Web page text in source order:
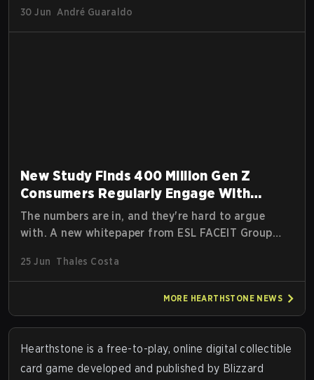
Release Tavern Brawl, experience a full Arena reset,
unlock a new Rewards Track, and earn free Catch-
30 Jun André Guaraldo
New Study Finds 400 Million Gen Z
Consumers Regularly Engage With
Esports
The numbers are in, and they're hard to argue
with. A new whitepaper from ESL FACEIT Group
Esports Generation: Who They Are & Why They
Spend dropped today, and it paints a picture of an
audience that is bigger, more engaged, and more
commercially valuable than many brands still
25 Jun Thales Costa
MORE HEARTHSTONE NEWS
Hearthstone is a free-to-play, online digital collectible
card game developed and published by Blizzard